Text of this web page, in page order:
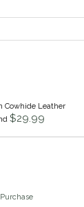
Cowhide Leather
$29.99